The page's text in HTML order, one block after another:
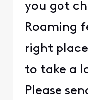
you got
Roaming
right
to take a
Please